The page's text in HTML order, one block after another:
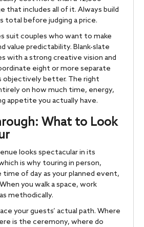
that includes all of it. Always build
total before judging a price.
suit couples who want to make
value predictability. Blank-slate
with a strong creative vision and
eight or more separate
objectively better. The right
on how much time, energy,
appetite you actually have.
What to Look
looks spectacular in its
is why touring in person,
time of day as your planned event,
you walk a space, work
methodically.
your guests’ actual path. Where
is the ceremony, where do